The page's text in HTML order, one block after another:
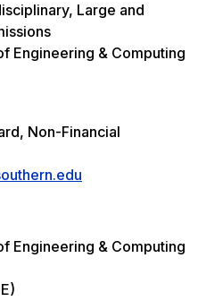
Large and
Engineering & Computing
Non-Financial
Engineering & Computing